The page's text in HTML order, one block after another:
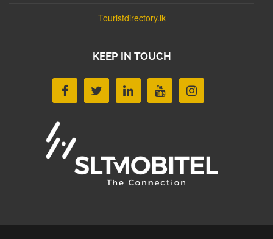
Touristdirectory.lk
KEEP IN TOUCH